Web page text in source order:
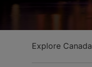
Explore Canada